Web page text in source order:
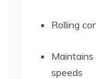
Rolling
speeds